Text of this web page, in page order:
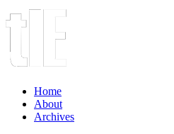
Home
About
Archives